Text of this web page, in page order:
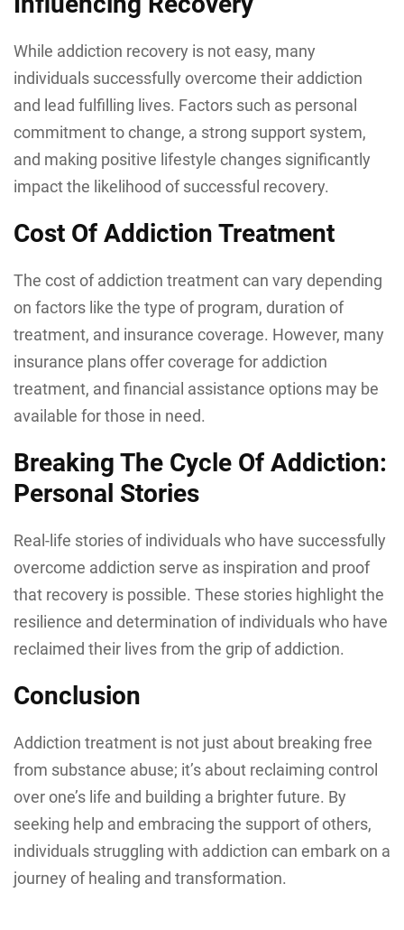
While addiction recovery is not easy, many
individuals successfully overcome their addiction
and lead fulfilling lives. Factors such as personal
commitment to change, a strong support system,
and making positive lifestyle changes significantly
impact the likelihood of successful recovery.
Cost Of Addiction Treatment
The cost of addiction treatment can vary depending
on factors like the type of program, duration of
treatment, and insurance coverage. However, many
insurance plans offer coverage for addiction
treatment, and financial assistance options may be
available for those in need.
Breaking The Cycle Of Addiction:
Personal Stories
Real-life stories of individuals who have successfully
overcome addiction serve as inspiration and proof
that recovery is possible. These stories highlight the
resilience and determination of individuals who have
reclaimed their lives from the grip of addiction.
Conclusion
Addiction treatment is not just about breaking free
from substance abuse; it’s about reclaiming control
over one’s life and building a brighter future. By
seeking help and embracing the support of others,
individuals struggling with addiction can embark on a
journey of healing and transformation.